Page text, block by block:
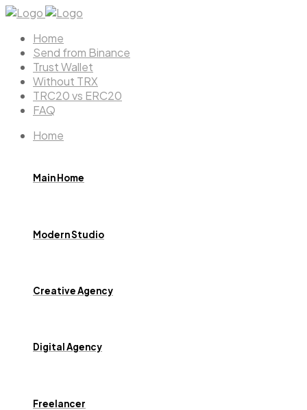
Home
Send from Binance
Trust Wallet
Without TRX
TRC20 vs ERC20
FAQ
Home
Main Home
Modern Studio
Creative Agency
Digital Agency
Freelancer